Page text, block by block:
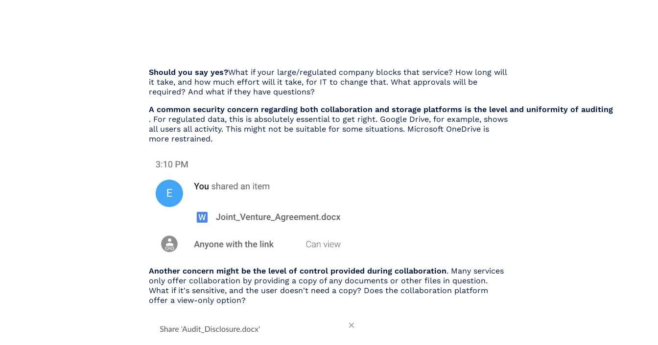
Should you say yes?What if your large/regulated company blocks that service? How long will
it take, and how much effort will it take, for IT to change that. What approvals will be
required? And what if they have questions?
A common security concern regarding both collaboration and storage platforms is the level and uniformity of auditing
. For regulated data, this is absolutely essential to get right. Google Drive, for example, shows
all users all activity. This might not be suitable for some situations. Microsoft OneDrive is
more restrained.
Another concern might be the level of control provided during collaboration. Many services
only offer collaboration by providing a copy of any documents or other files in question.
What if it's sensitive, and the user doesn't need a copy? Does the collaboration platform
offer a view-only option?